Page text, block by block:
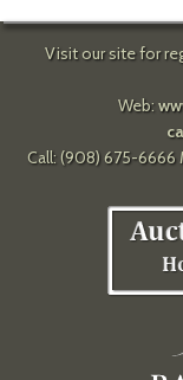
Visit our site for
Web:
Call: (908) 675-6666